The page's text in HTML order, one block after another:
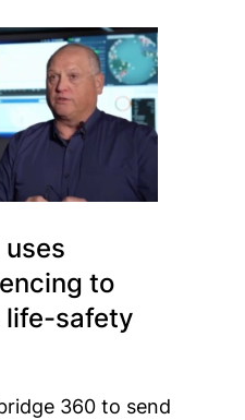
uses
to
life-safety
360 to send